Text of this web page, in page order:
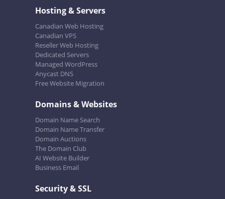
Hosting & Servers
Canadian Web Hosting
Canadian VPS
Reseller Web Hosting
Dedicated Servers
Managed WordPress
Anycast DNS
Free Website Migration
Domains & Websites
Domain Name Search
Domain Name Transfer
Domain Auctions
The Domain Club
AI Website Builder
Business Email
Security & SSL